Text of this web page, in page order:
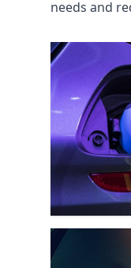
needs and